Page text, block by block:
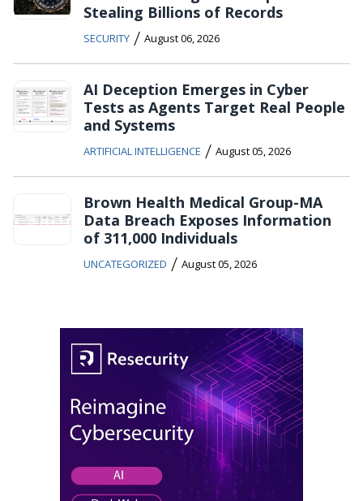
Stealing Billions of Records
SECURITY / August 06, 2026
AI Deception Emerges in Cyber
Tests as Agents Target Real People
and Systems
ARTIFICIAL INTELLIGENCE / August 05, 2026
Brown Health Medical Group-MA
Data Breach Exposes Information
of 311,000 Individuals
UNCATEGORIZED / August 05, 2026